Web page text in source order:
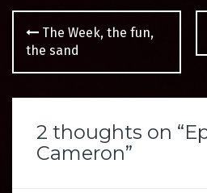
Post
navigation
The Week, the fun,
the sand
2 thoughts on “
Cameron”